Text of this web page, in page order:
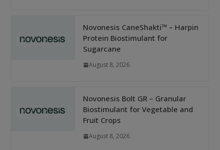
Novonesis CaneShakti™ – Harpin
Protein Biostimulant for
Sugarcane
August 8, 2026
Novonesis Bolt GR – Granular
Biostimulant for Vegetable and
Fruit Crops
August 8, 2026